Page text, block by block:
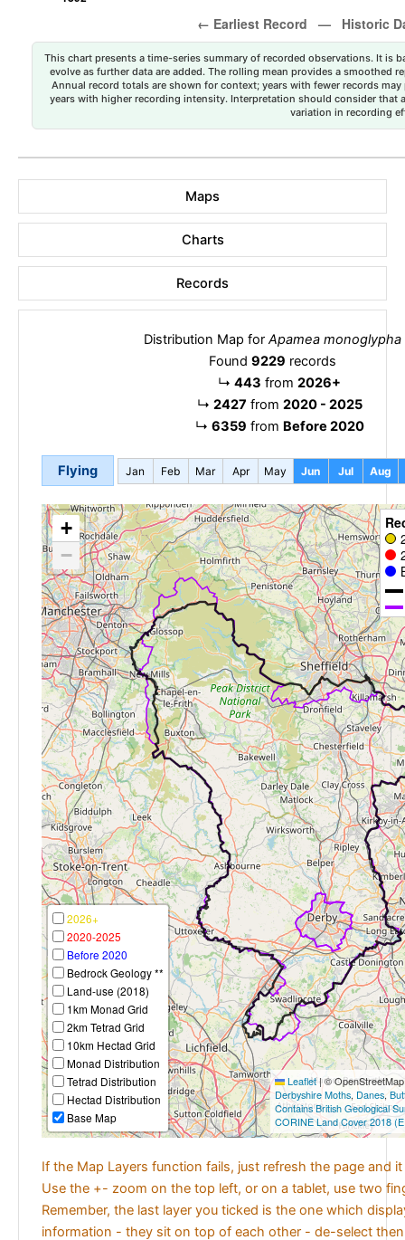
This chart presents a time-series summary of recorded observations. It is
evolve as further data are added. The rolling mean provides a smoothed
Annual record totals are shown for context; years with fewer records
years with higher recording intensity. Interpretation should consider that
variation in recording
Maps
Charts
Records
Distribution Map for Apamea monoglypha
Found 9229 records
↳ 443 from 2026+
↳ 2427 from 2020 - 2025
↳ 6359 from Before 2020
Flying Jan Feb Mar Apr May Jun Jul Aug
+
−
2026+
2020-2025
Before 2020
Bedrock Geology **
Land-use (2018)
1km Monad Grid
2km Tetrad Grid
10km Hectad Grid
Monad Distribution
Tetrad Distribution
Hectad Distribution
Base Map
Leaflet|©
Derbyshire Moths, Danes,
Contains British Geological
CORINE Land Cover 2018
If the Map Layers function fails, just refresh the page and
Use the +- zoom on the top left, or on a tablet, use two
Remember, the last layer you ticked is the one which
information - they sit on top of each other - de-select